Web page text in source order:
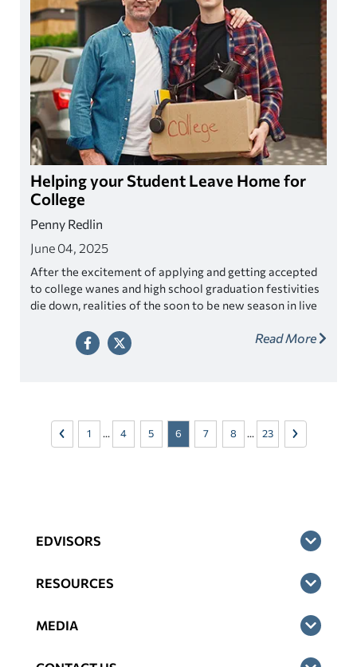
Helping your Student Leave Home for
College
Penny Redlin
June 04, 2025
After the excitement of applying and getting accepted
to college wanes and high school graduation festivities
die down, realities of the soon to be new season in live
becoming independent, which can be nerve-wracking—
especially when your student is feeling scared or unsure
Read More
1 ... 4 5 6 7 8 ... 23
EDVISORS
RESOURCES
MEDIA